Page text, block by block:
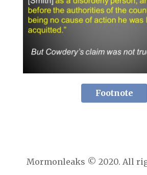
Footnote
Mormonleaks © 2020. All